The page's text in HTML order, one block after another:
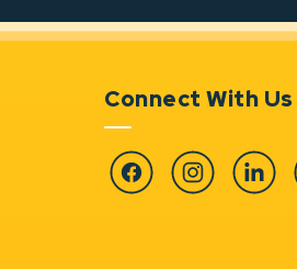
Connect With Us
FacebookInstagramLinkedin